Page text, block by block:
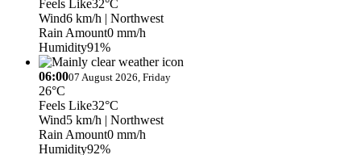
Feels Like32°C
Wind6 km/h | Northwest
Rain Amount0 mm/h
Humidity91%
06:0007 August 2026, Friday
26°C
Feels Like32°C
Wind5 km/h | Northwest
Rain Amount0 mm/h
Humidity92%